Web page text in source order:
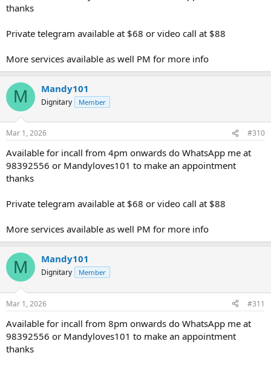
thanks
Private telegram available at $68 or video call at $88
More services available as well PM for more info
M Mandy101
Dignitary Member
Mar 1, 2026 #310
Available for incall from 4pm onwards do WhatsApp me at
98392556 or Mandyloves101 to make an appointment
thanks
Private telegram available at $68 or video call at $88
More services available as well PM for more info
M Mandy101
Dignitary Member
Mar 1, 2026 #311
Available for incall from 8pm onwards do WhatsApp me at
98392556 or Mandyloves101 to make an appointment
thanks